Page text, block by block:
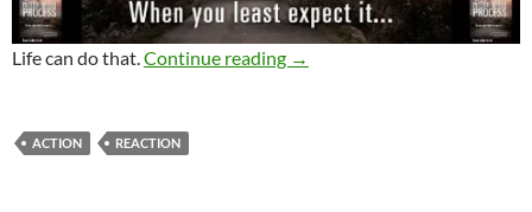
Life can do that.Continue reading Action or Reaction – 2 Ways
→
ACTION REACTION